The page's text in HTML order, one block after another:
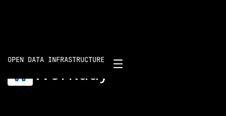
OPEN DATA INFRASTRUCTURE
Workday